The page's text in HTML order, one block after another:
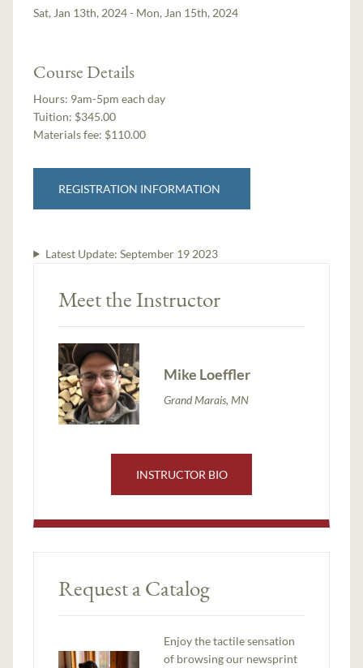
Sat, Jan 13th, 2024 - Mon, Jan 15th, 2024
Course Details
Hours: 9am-5pm each day
Tuition: $345.00
Materials fee: $110.00
REGISTRATION INFORMATION
Latest Update: September 19 2023
Meet the Instructor
Mike Loeffler
Grand Marais, MN
INSTRUCTOR BIO
Request a Catalog
Enjoy the tactile sensation
of browsing our newsprint